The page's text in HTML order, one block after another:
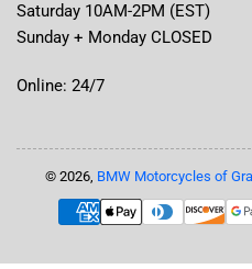
Saturday 10AM-2PM (EST)
Sunday + Monday CLOSED
Online: 24/7
© 2026, BMW Motorcycles of